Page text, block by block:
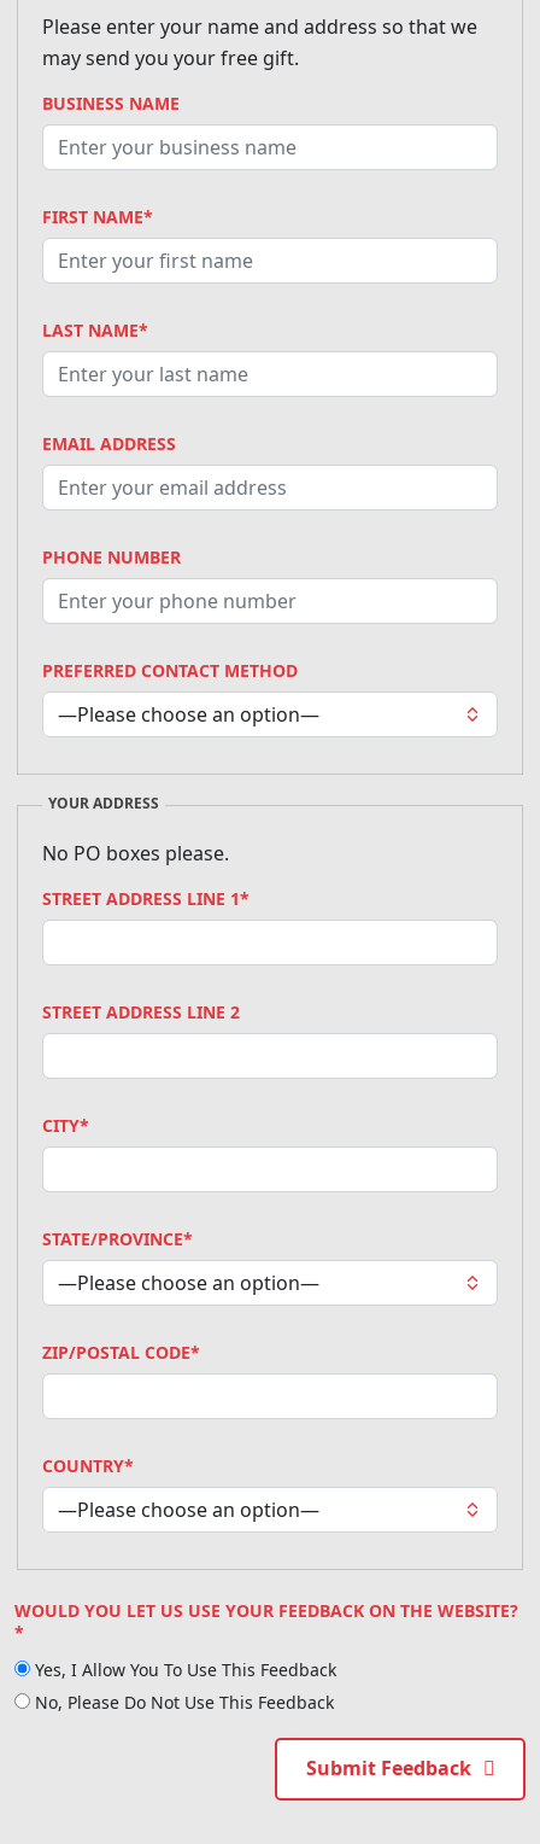
Please enter your name and address so that we
may send you your free gift.
BUSINESS NAME
FIRST NAME*
LAST NAME*
EMAIL ADDRESS
PHONE NUMBER
PREFERRED CONTACT METHOD
YOUR ADDRESS
No PO boxes please.
STREET ADDRESS LINE 1*
STREET ADDRESS LINE 2
CITY*
STATE/PROVINCE*
ZIP/POSTAL CODE*
COUNTRY*
WOULD YOU LET US USE YOUR FEEDBACK ON THE WEBSITE?
*
Yes, I Allow You To Use This Feedback
No, Please Do Not Use This Feedback
Submit Feedback